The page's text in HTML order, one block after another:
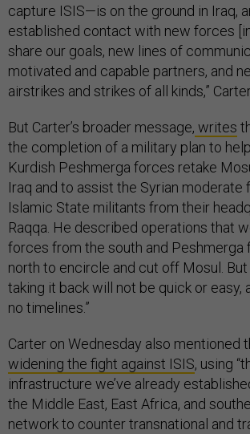
capture ISIS—is on the ground in Iraq,
established contact with new forces
share our goals, new lines of
motivated and capable partners, and
airstrikes and strikes of all kinds,”
But Carter’s broader message, writes
the completion of a military plan to
Kurdish Peshmerga forces retake
Iraq and to assist the Syrian moderate
Islamic State militants from their
Raqqa. He described operations that
forces from the south and Peshmerga
north to encircle and cut off Mosul.
taking it back will not be quick or easy,
no timelines.”
Carter on Wednesday also mentioned
widening the fight against ISIS, using
infrastructure we’ve already
the Middle East, East Africa, and
network to counter transnational and